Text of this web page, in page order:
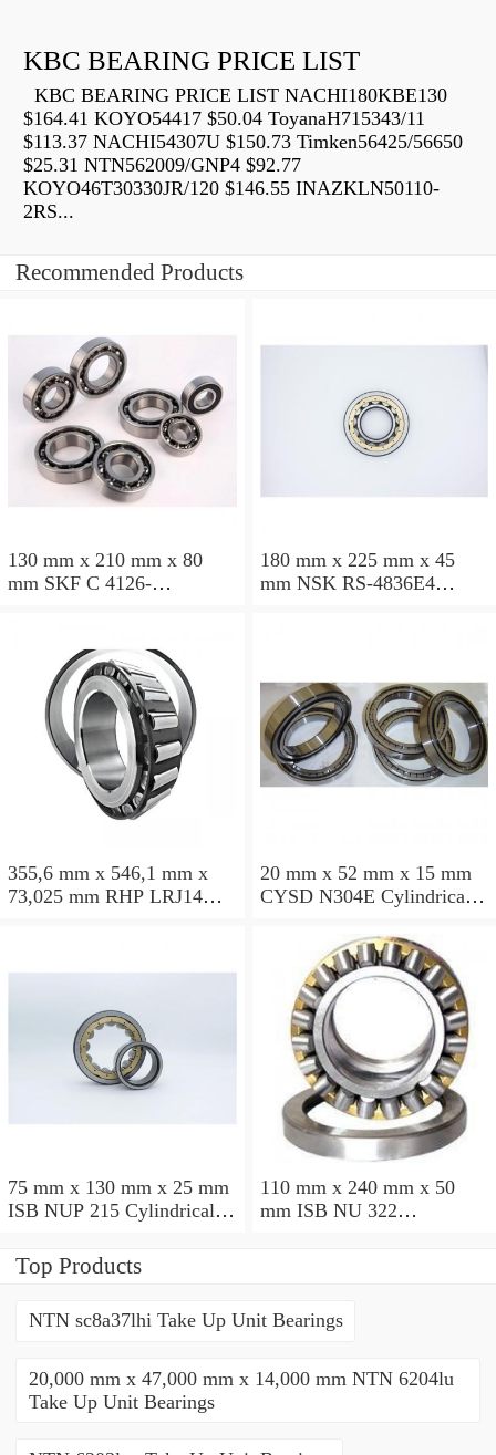
KBC BEARING PRICE LIST
KBC BEARING PRICE LIST NACHI180KBE130
$164.41 KOYO54417 $50.04 ToyanaH715343/11
$113.37 NACHI54307U $150.73 Timken56425/56650
$25.31 NTN562009/GNP4 $92.77
KOYO46T30330JR/120 $146.55 INAZKLN50110-
2RS...
Recommended Products
130 mm x 210 mm x 80
mm SKF C 4126-
180 mm x 225 mm x 45
mm NSK RS-4836E4
355,6 mm x 546,1 mm x
73,025 mm RHP LRJ14
20 mm x 52 mm x 15 mm
CYSD N304E Cylindrical
75 mm x 130 mm x 25 mm
ISB NUP 215 Cylindrical
110 mm x 240 mm x 50
mm ISB NU 322
Top Products
NTN sc8a37lhi Take Up Unit Bearings
20,000 mm x 47,000 mm x 14,000 mm NTN 6204lu
Take Up Unit Bearings